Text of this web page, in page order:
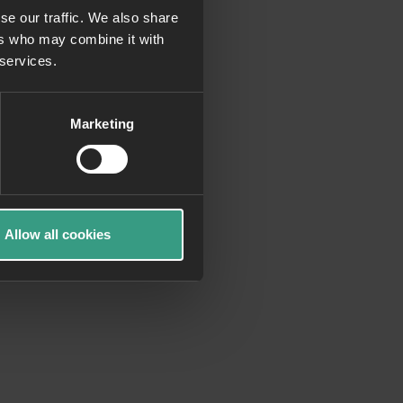
our traffic. We also share
who may combine it with
Marketing
Allow all cookies
information)